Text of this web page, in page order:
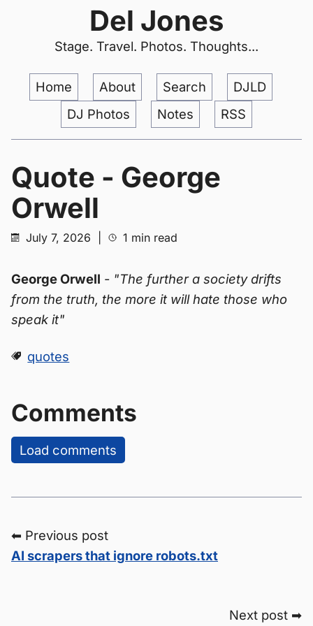
Del Jones
Stage. Travel. Photos. Thoughts...
Home About Search
DJLD
DJ Photos
Notes RSS
Quote - George
Orwell
July 7, 2026 1 min read
George Orwell - "The further a society drifts
from the truth, the more it will hate those who
speak it"
quotes
Comments
Load comments
⬅ Previous post
AI scrapers that ignore robots.txt
Next post ➡